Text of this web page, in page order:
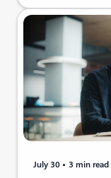
July 30 3 min read